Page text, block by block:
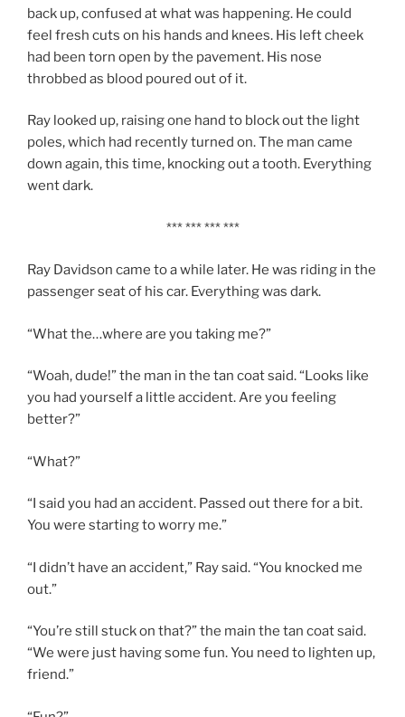
back up, confused at what was happening. He could
feel fresh cuts on his hands and knees. His left cheek
had been torn open by the pavement. His nose
throbbed as blood poured out of it.
Ray looked up, raising one hand to block out the light
poles, which had recently turned on. The man came
down again, this time, knocking out a tooth. Everything
went dark.
*** *** *** ***
Ray Davidson came to a while later. He was riding in the
passenger seat of his car. Everything was dark.
“What the…where are you taking me?”
“Woah, dude!” the man in the tan coat said. “Looks like
you had yourself a little accident. Are you feeling
better?”
“What?”
“I said you had an accident. Passed out there for a bit.
You were starting to worry me.”
“I didn’t have an accident,” Ray said. “You knocked me
out.”
“You’re still stuck on that?” the main the tan coat said.
“We were just having some fun. You need to lighten up,
friend.”